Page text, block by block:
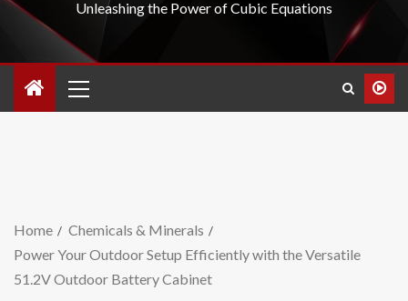
Unleashing the Power of Cubic Equations
Home
Chemicals & Minerals
Power Your Outdoor Setup Efficiently with the Versatile
51.2V Outdoor Battery Cabinet